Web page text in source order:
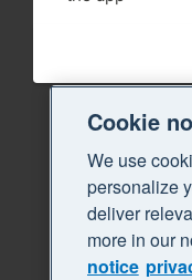
Cookie
We use
personalize
deliver
more in our
notice